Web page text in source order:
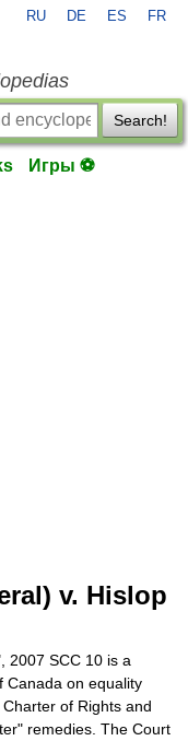
RU DE ES FR
Search!
Игры ⚽
v. Hislop
2007 SCC 10 is a
Canada on equality
of Rights and
remedies. The Court